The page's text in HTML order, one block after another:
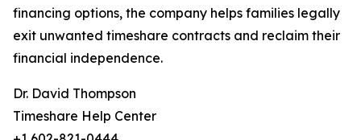
financing options, the company helps families legally
exit unwanted timeshare contracts and reclaim their
financial independence.
Dr. David Thompson
Timeshare Help Center